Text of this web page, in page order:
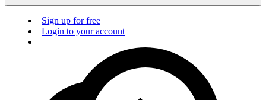
Sign up for free
Login to your account